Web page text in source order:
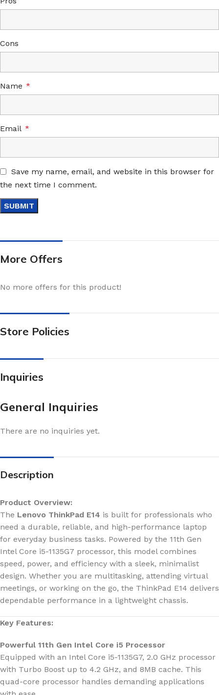
Cons
Name *
Email *
Save my name, email, and website in this browser for
the next time I comment.
More Offers
No more offers for this product!
Store Policies
Inquiries
General Inquiries
There are no inquiries yet.
Description
Product Overview:
The Lenovo ThinkPad E14 is built for professionals who
need a durable, reliable, and high-performance laptop
for everyday business tasks. Powered by the 11th Gen
Intel Core i5-1135G7 processor, this model combines
speed, power, and efficiency with a sleek, minimalist
design. Whether you are multitasking, attending virtual
meetings, or working on the go, the ThinkPad E14 delivers
dependable performance in a lightweight chassis.
Key Features:
Powerful 11th Gen Intel Core i5 Processor
Equipped with an Intel Core i5-1135G7, 2.0 GHz processor
with Turbo Boost up to 4.2 GHz, and 8MB cache. This
quad-core processor handles demanding applications